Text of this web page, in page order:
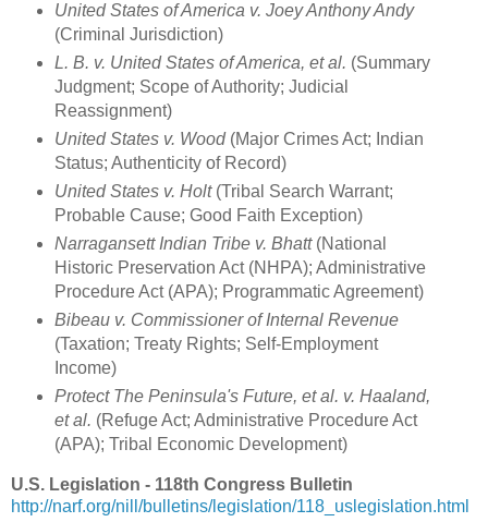
United States of America v. Joey Anthony Andy
(Criminal Jurisdiction)
L. B. v. United States of America, et al. (Summary
Judgment; Scope of Authority; Judicial
Reassignment)
United States v. Wood(Major Crimes Act; Indian
Status; Authenticity of Record)
United States v. Holt(Tribal Search Warrant;
Probable Cause; Good Faith Exception)
Narragansett Indian Tribe v. Bhatt(National
Historic Preservation Act (NHPA); Administrative
Procedure Act (APA); Programmatic Agreement)
Bibeau v. Commissioner of Internal Revenue
(Taxation; Treaty Rights; Self-Employment
Income)
Protect The Peninsula's Future, et al. v. Haaland,
et al. (Refuge Act; Administrative Procedure Act
(APA); Tribal Economic Development)
U.S. Legislation - 118th Congress Bulletin
http://narf.org/nill/bulletins/legislation/118_uslegislation.html